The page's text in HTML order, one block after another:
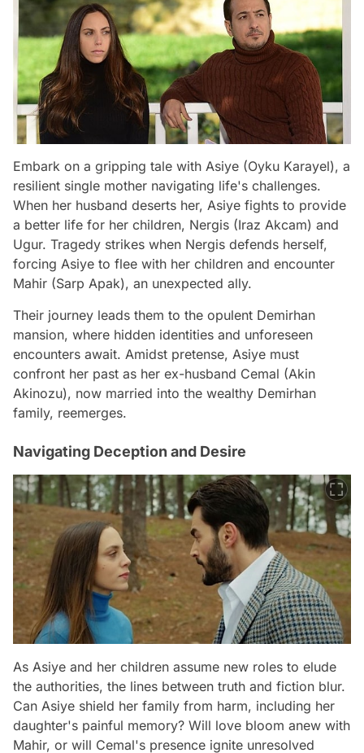
Embark on a gripping tale with Asiye (Oyku Karayel), a
resilient single mother navigating life's challenges.
When her husband deserts her, Asiye fights to provide
a better life for her children, Nergis (Iraz Akcam) and
Ugur. Tragedy strikes when Nergis defends herself,
forcing Asiye to flee with her children and encounter
Mahir (Sarp Apak), an unexpected ally.
Their journey leads them to the opulent Demirhan
mansion, where hidden identities and unforeseen
encounters await. Amidst pretense, Asiye must
confront her past as her ex-husband Cemal (Akin
Akinozu), now married into the wealthy Demirhan
family, reemerges.
Navigating Deception and Desire
As Asiye and her children assume new roles to elude
the authorities, the lines between truth and fiction blur.
Can Asiye shield her family from harm, including her
daughter's painful memory? Will love bloom anew with
Mahir, or will Cemal's presence ignite unresolved